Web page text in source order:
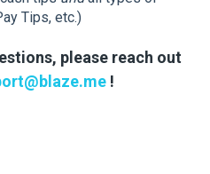
Tips, etc.)
please reach out
!